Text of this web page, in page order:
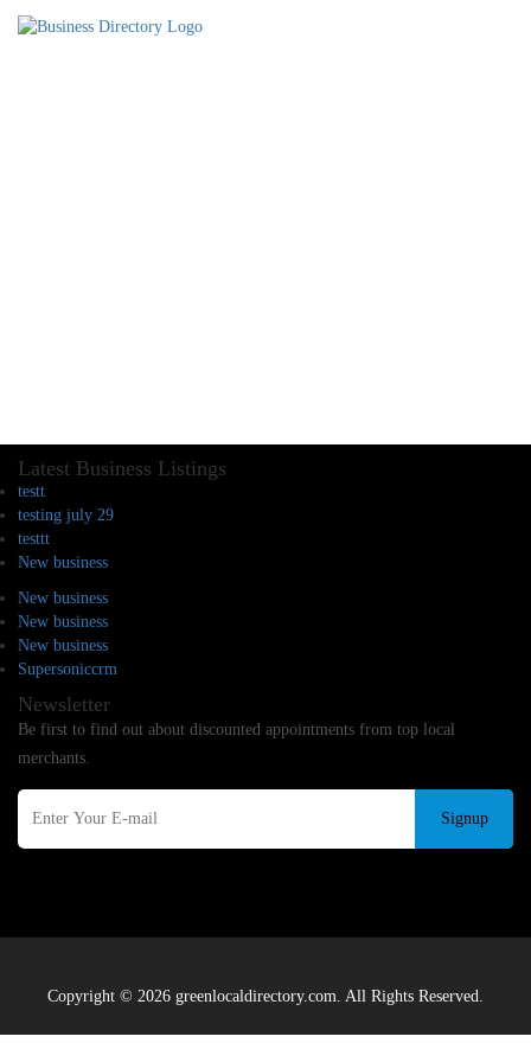
Latest Business Listings
testt
testing july 29
testtt
New business
New business
New business
New business
Supersoniccrm
Newsletter
Be first to find out about discounted appointments from top local
merchants.
Signup
Copyright © 2026 greenlocaldirectory.com. All Rights Reserved.